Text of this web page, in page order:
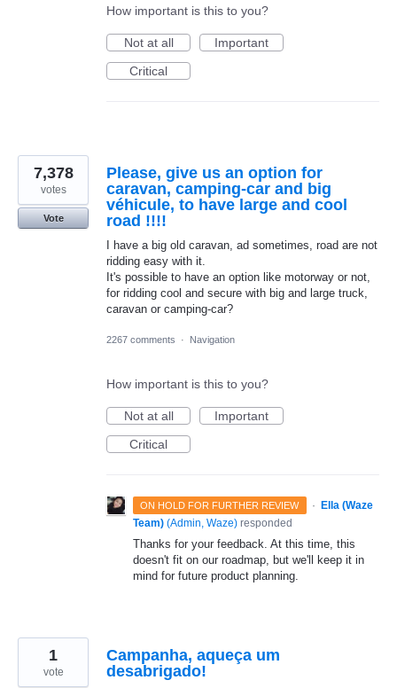
How important is this to you?
Not at all
Important
Critical
Please, give us an option for
caravan, camping-car and big
véhicule, to have large and cool
road !!!!
I have a big old caravan, ad sometimes, road are not
ridding easy with it.
It's possible to have an option like motorway or not,
for ridding cool and secure with big and large truck,
caravan or camping-car?
7,378
votes
Vote
2267 comments · Navigation
How important is this to you?
Not at all
Important
Critical
ON HOLD FOR FURTHER REVIEW ·
Ella (Waze
Team) (Admin, Waze) responded
Thanks for your feedback. At this time, this
doesn't fit on our roadmap, but we'll keep it in
mind for future product planning.
Campanha, aqueça um
desabrigado!
1
vote